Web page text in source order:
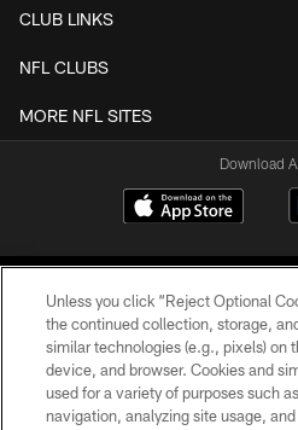
CLUB LINKS
NFL CLUBS
MORE NFL SITES
Download
©2026 Jacksonville Jaguars,
Unless you click “Reject Optional
the continued collection, storage,
similar technologies (e.g., pixels) on
device, and browser. Cookies and
used for a variety of purposes such
navigation, analyzing site usage,